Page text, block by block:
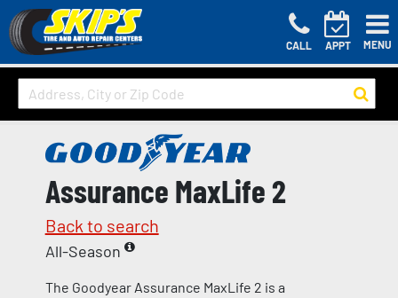
CALL APPT MENU
Assurance MaxLife 2
Back to search
All-Season
The Goodyear Assurance MaxLife 2 is a